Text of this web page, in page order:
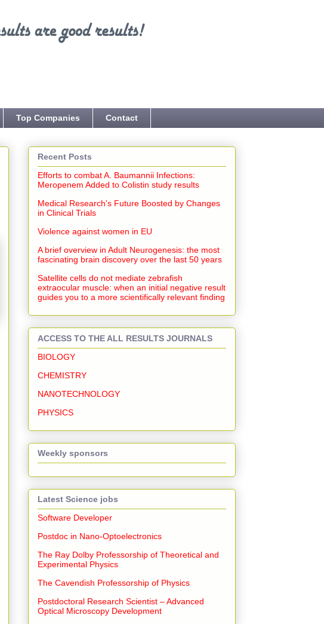
Top Companies Contact
Recent Posts
Efforts to combat A. Baumannii Infections:
Meropenem Added to Colistin study results
Medical Research's Future Boosted by Changes
in Clinical Trials
Violence against women in EU
A brief overview in Adult Neurogenesis: the most
fascinating brain discovery over the last 50 years
Satellite cells do not mediate zebrafish
extraocular muscle: when an initial negative result
guides you to a more scientifically relevant finding
ACCESS TO THE ALL RESULTS JOURNALS
BIOLOGY
CHEMISTRY
NANOTECHNOLOGY
PHYSICS
Weekly sponsors
Latest Science jobs
Software Developer
Postdoc in Nano-Optoelectronics
The Ray Dolby Professorship of Theoretical and
Experimental Physics
The Cavendish Professorship of Physics
Postdoctoral Research Scientist – Advanced
Optical Microscopy Development